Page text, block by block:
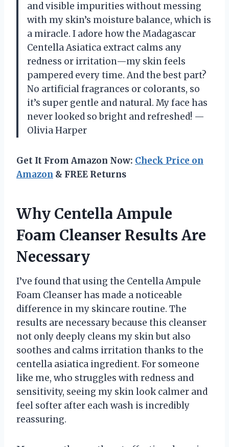
and visible impurities without messing
with my skin’s moisture balance, which is
a miracle. I adore how the Madagascar
Centella Asiatica extract calms any
redness or irritation—my skin feels
pampered every time. And the best part?
No artificial fragrances or colorants, so
it’s super gentle and natural. My face has
never looked so bright and refreshed! —
Olivia Harper
Get It From Amazon Now: Check Price on
Amazon & FREE Returns
Why Centella Ampule
Foam Cleanser Results Are
Necessary
I’ve found that using the Centella Ampule
Foam Cleanser has made a noticeable
difference in my skincare routine. The
results are necessary because this cleanser
not only deeply cleans my skin but also
soothes and calms irritation thanks to the
centella asiatica ingredient. For someone
like me, who struggles with redness and
sensitivity, seeing my skin look calmer and
feel softer after each wash is incredibly
reassuring.